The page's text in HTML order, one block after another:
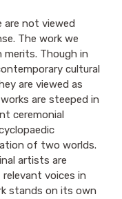
not viewed
The work we
Though in
cultural
are viewed as
are steeped in
ceremonial
of two worlds.
artists are
voices in
stands on its own